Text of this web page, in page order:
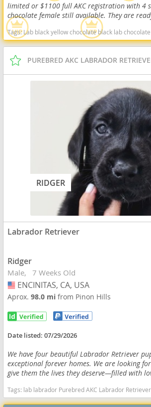
limited or $1100 full AKC registration with 4
chocolate female still available. They are
Tags:Lab black yellow chocolate black lab chocolate lab yellow lab labrador retriever virginia West Virginia ready delivery fox red silver charcoal West Virginia dogs West Virginia puppy(s) Labrador Retriever West
PUREBRED AKC LABRADOR
RIDGER
Labrador Retriever
Ridger
Male 7 Weeks Old
USA
ENCINITAS, CA, USA
Aprox.98.0 mifrom Pinon Hills
Date listed:07/29/2026
We have four beautiful Labrador Retriever
exceptional forever homes. We are looking
give them the lives they deserve—filled with
Tags: lab labrador Purebred AKC Labrador Retriever Puppies Purebred AKC Labrador Retriever Puppies California dogs California puppy(s) Labrador Retriever California good with